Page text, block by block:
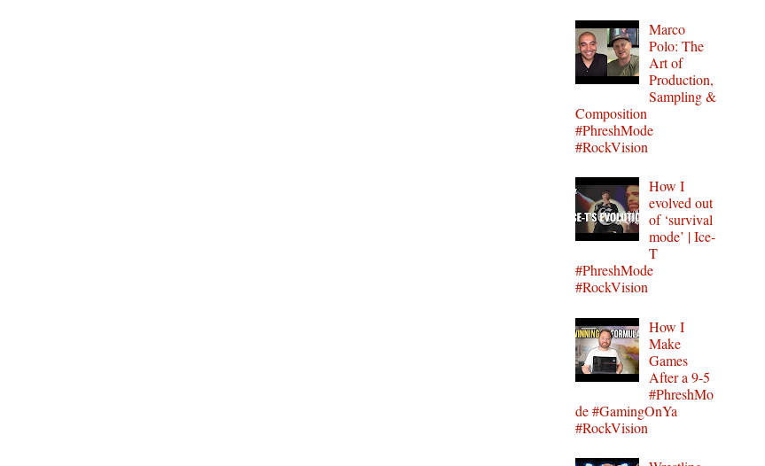
Marco
Polo: The
Art of
Production,
Sampling &
Composition
#PhreshMode
#RockVision
How I
evolved out
of ‘survival
mode’ | Ice-
T
#PhreshMode
#RockVision
How I
Make
Games
After a 9-5
#PhreshMo
de #GamingOnYa
#RockVision